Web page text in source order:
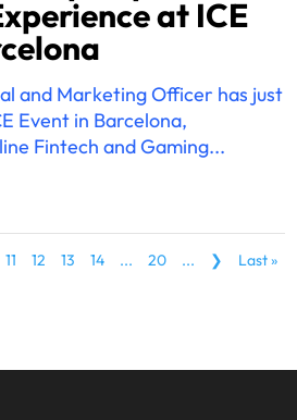
at ICE
and Marketing Officer has just
Event in Barcelona,
Fintech and Gaming...
11 12 13 14 ... 20 ... ❯ Last »